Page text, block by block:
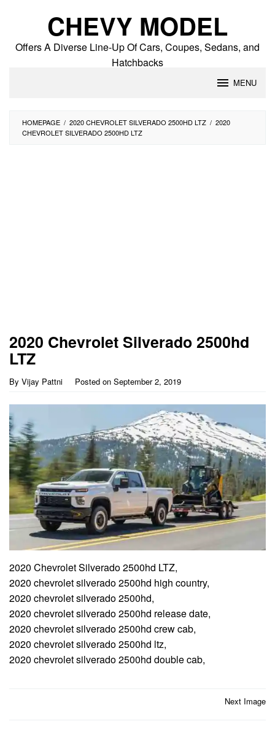
CHEVY MODEL
Offers A Diverse Line-Up Of Cars, Coupes, Sedans, and
Hatchbacks
MENU
HOMEPAGE / 2020 CHEVROLET SILVERADO 2500HD LTZ / 2020
CHEVROLET SILVERADO 2500HD LTZ
2020 Chevrolet Silverado 2500hd
LTZ
By Vijay Pattni Posted on September 2, 2019
2020 Chevrolet Silverado 2500hd LTZ,
2020 chevrolet silverado 2500hd high country,
2020 chevrolet silverado 2500hd,
2020 chevrolet silverado 2500hd release date,
2020 chevrolet silverado 2500hd crew cab,
2020 chevrolet silverado 2500hd ltz,
2020 chevrolet silverado 2500hd double cab,
Next Image